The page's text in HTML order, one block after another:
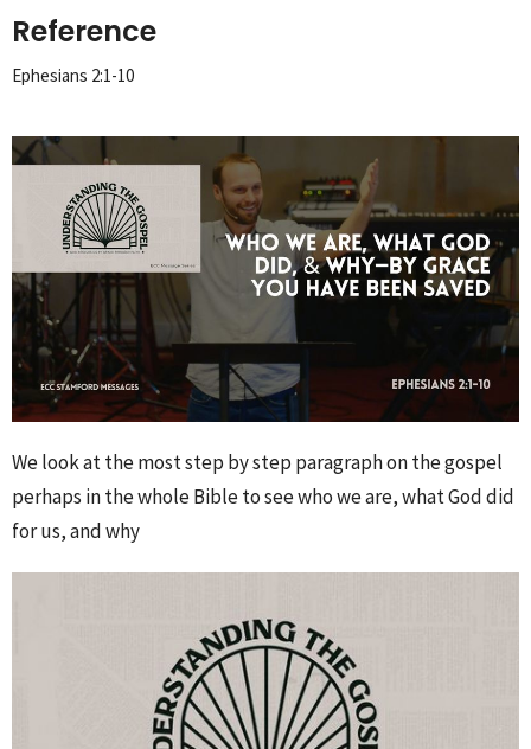
Reference
Ephesians 2:1-10
We look at the most step by step paragraph on the gospel
perhaps in the whole Bible to see who we are, what God did
for us, and why